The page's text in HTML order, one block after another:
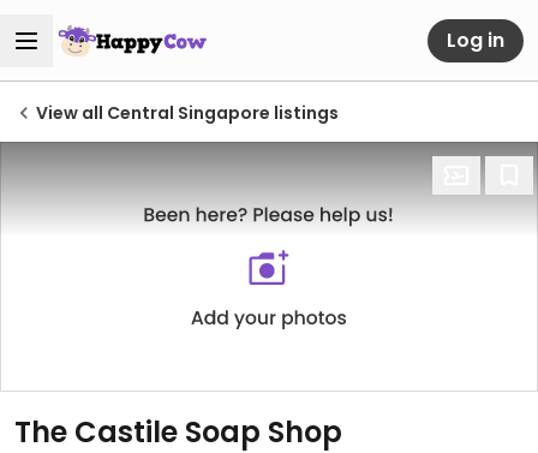
Log in
View all Central Singapore listings
The Castile Soap Shop